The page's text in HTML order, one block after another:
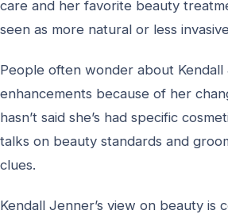
care and her favorite beauty
seen as more natural or less
People often wonder about Kendall
enhancements because of her
hasn’t said she’s had specific
talks on beauty standards and
clues.
Kendall Jenner’s view on beauty is